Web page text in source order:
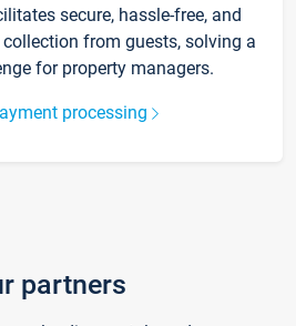
secure, hassle-free, and
from guests, solving a
for property managers.
processing
partners